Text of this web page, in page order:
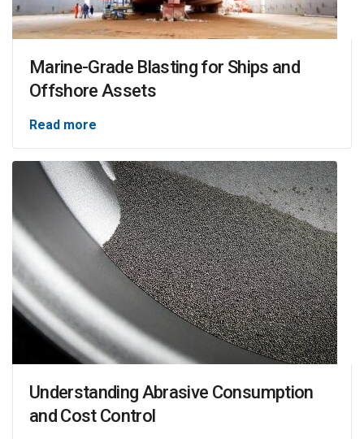
Marine-Grade Blasting for Ships and
Offshore Assets
Read more
Understanding Abrasive Consumption
and Cost Control